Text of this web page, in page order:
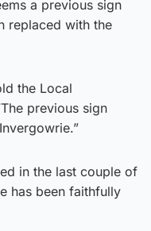
a previous sign
replaced with the
the Local
previous sign
in the last couple of
has been faithfully